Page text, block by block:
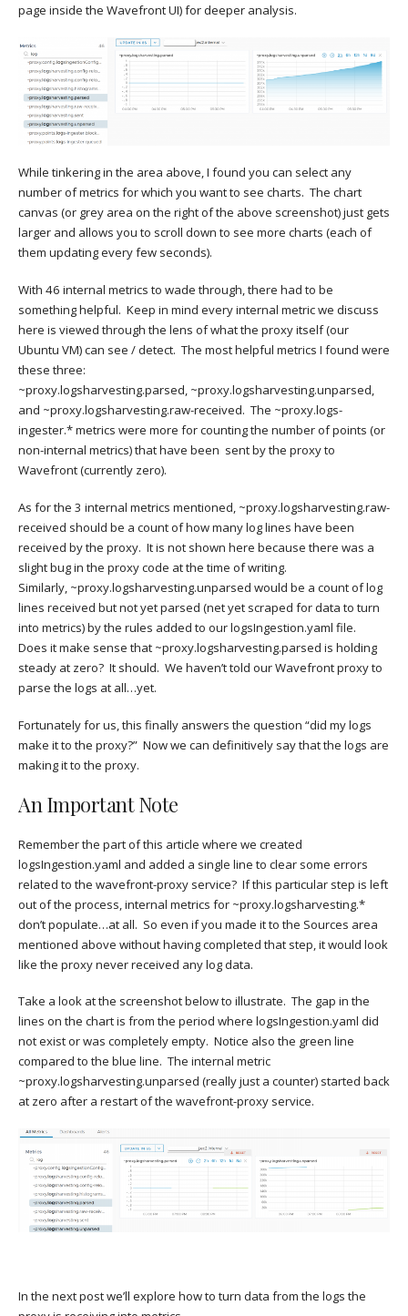
page inside the Wavefront UI) for deeper analysis.
While tinkering in the area above, I found you can select any
number of metrics for which you want to see charts. The chart
canvas (or grey area on the right of the above screenshot) just gets
larger and allows you to scroll down to see more charts (each of
them updating every few seconds).
With 46 internal metrics to wade through, there had to be
something helpful. Keep in mind every internal metric we discuss
here is viewed through the lens of what the proxy itself (our
Ubuntu VM) can see / detect. The most helpful metrics I found were
these three:
~proxy.logsharvesting.parsed, ~proxy.logsharvesting.unparsed,
and ~proxy.logsharvesting.raw-received. The ~proxy.logs-
ingester.* metrics were more for counting the number of points (or
non-internal metrics) that have been sent by the proxy to
Wavefront (currently zero).
As for the 3 internal metrics mentioned, ~proxy.logsharvesting.raw-
received should be a count of how many log lines have been
received by the proxy. It is not shown here because there was a
slight bug in the proxy code at the time of writing.
Similarly, ~proxy.logsharvesting.unparsed would be a count of log
lines received but not yet parsed (net yet scraped for data to turn
into metrics) by the rules added to our logsIngestion.yaml file.
Does it make sense that ~proxy.logsharvesting.parsed is holding
steady at zero? It should. We haven’t told our Wavefront proxy to
parse the logs at all…yet.
Fortunately for us, this finally answers the question “did my logs
make it to the proxy?” Now we can definitively say that the logs are
making it to the proxy.
An Important Note
Remember the part of this article where we created
logsIngestion.yaml and added a single line to clear some errors
related to the wavefront-proxy service? If this particular step is left
out of the process, internal metrics for ~proxy.logsharvesting.*
don’t populate…at all. So even if you made it to the Sources area
mentioned above without having completed that step, it would look
like the proxy never received any log data.
Take a look at the screenshot below to illustrate. The gap in the
lines on the chart is from the period where logsIngestion.yaml did
not exist or was completely empty. Notice also the green line
compared to the blue line. The internal metric
~proxy.logsharvesting.unparsed (really just a counter) started back
at zero after a restart of the wavefront-proxy service.
In the next post we’ll explore how to turn data from the logs the